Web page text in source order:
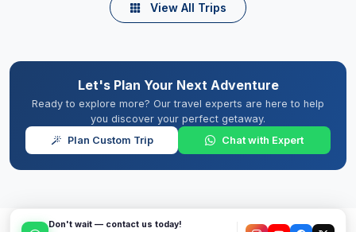
View All Trips
Let's Plan Your Next Adventure
Ready to explore more? Our travel experts are here to help
you discover your perfect getaway.
Plan Custom Trip
Chat with Expert
Don't wait — contact us today!